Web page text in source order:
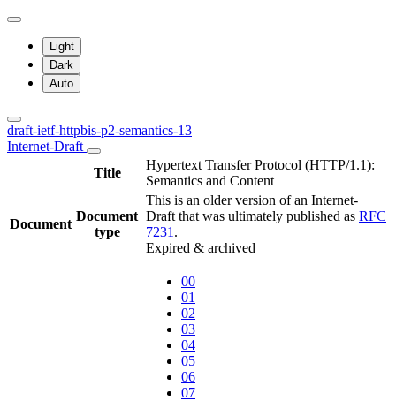
Light
Dark
Auto
draft-ietf-httpbis-p2-semantics-13
Internet-Draft
Title
Hypertext Transfer Protocol (HTTP/1.1):
Semantics and Content
Document
Document
type
This is an older version of an Internet-
Draft that was ultimately published as RFC
7231 .
Expired & archived
00
01
02
03
04
05
06
07